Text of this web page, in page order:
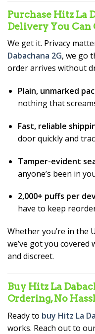
Purchase Hitz La
Delivery You Can
We get it. Privacy
Dabachana 2G, we go
order arrives without
Plain, unmarked
nothing that
Fast, reliable
door quickly and
Tamper-evident
anyone’s been in
2,000+ puffs per
have to keep
Whether you’re in the
we’ve got you
and discreet.
Buy Hitz La
Ordering, No
Ready to buy Hitz La
works. Reach out to